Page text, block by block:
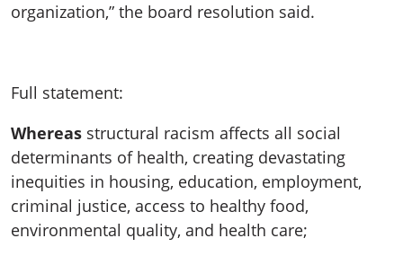
organization,” the board resolution said.
Full statement:
Whereas structural racism affects all social
determinants of health, creating devastating
inequities in housing, education, employment,
criminal justice, access to healthy food,
environmental quality, and health care;